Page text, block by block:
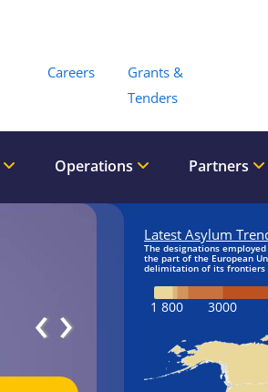
Careers
Grants &
Tenders
Operations Partners
‹›